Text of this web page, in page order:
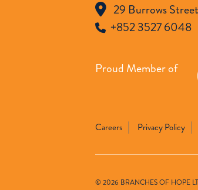
29 Burrows
+852 3527 6048
Proud Member of
Careers Privacy Policy
© 2026 BRANCHES OF HOPE